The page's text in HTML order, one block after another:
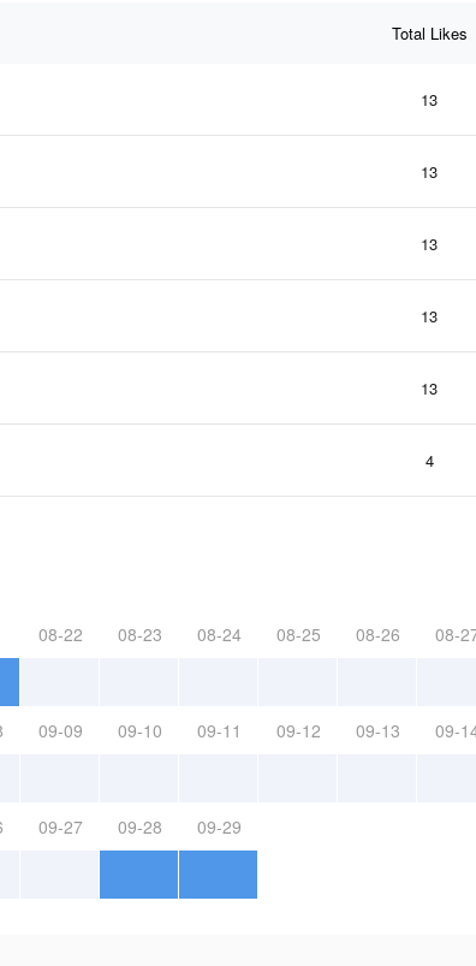
Total Likes
13
13
13
13
13
4
08-22 08-23 08-24 08-25 08-26 08-
09-09 09-10 09-11 09-12 09-13 09-
09-27 09-28 09-29